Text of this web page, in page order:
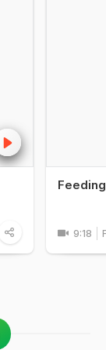
9:18